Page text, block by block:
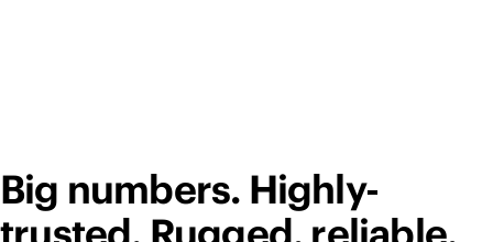
Big numbers. Highly-